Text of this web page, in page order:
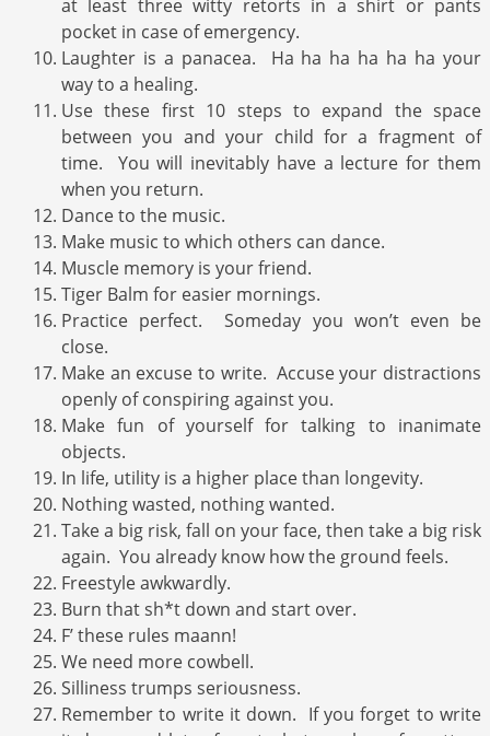
at least three witty retorts in a shirt or pants
pocket in case of emergency.
Laughter is a panacea. Ha ha ha ha ha ha your
way to a healing.
Use these first 10 steps to expand the space
between you and your child for a fragment of
time. You will inevitably have a lecture for them
when you return.
Dance to the music.
Make music to which others can dance.
Muscle memory is your friend.
Tiger Balm for easier mornings.
Practice perfect. Someday you won’t even be
close.
Make an excuse to write. Accuse your distractions
openly of conspiring against you.
Make fun of yourself for talking to inanimate
objects.
In life, utility is a higher place than longevity.
Nothing wasted, nothing wanted.
Take a big risk, fall on your face, then take a big risk
again. You already know how the ground feels.
Freestyle awkwardly.
Burn that sh*t down and start over.
F’ these rules maann!
We need more cowbell.
Silliness trumps seriousness.
Remember to write it down. If you forget to write